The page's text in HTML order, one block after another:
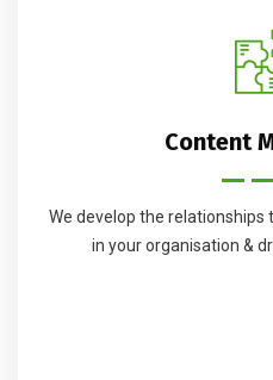
Content
We develop the
in your organisation &